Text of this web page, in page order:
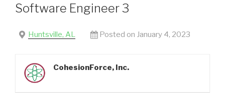
Software Engineer 3
Huntsville, AL Posted on January 4, 2023
CohesionForce, Inc.